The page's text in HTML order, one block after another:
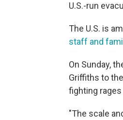
U.S.-run
The U.S. is
staff and
On Sunday,
Griffiths to
fighting rages
"The scale